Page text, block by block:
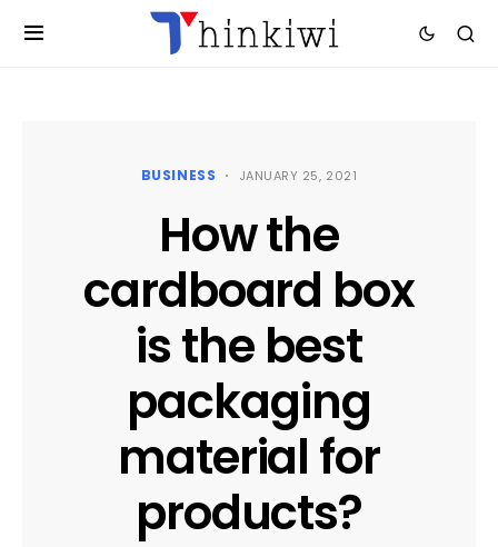
BUSINESS JANUARY 25, 2021
How the
cardboard box
is the best
packaging
material for
products?